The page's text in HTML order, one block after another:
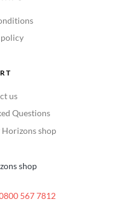
us
Questions
shop
shop
567 7812